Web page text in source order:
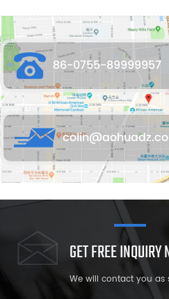
86-0755-89999957
GET FREE INQUIRY
We will contact you as